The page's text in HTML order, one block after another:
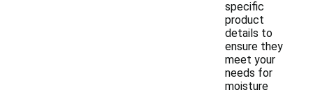
specific
product
details to
ensure they
meet your
needs for
moisture